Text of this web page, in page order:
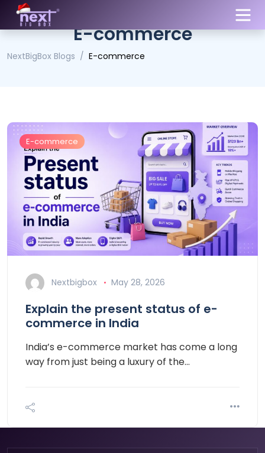
E-commerce
NextBigBox Blogs E-commerce
E-commerce
Nextbigbox May 28, 2026
Explain the present status of e-
commerce in India
India’s e-commerce market has come a long
way from just being a luxury of the…